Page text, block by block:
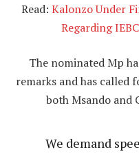
Read: Kalonzo Under
Regarding
The nominated Mp
remarks and has called
both Msando and
We demand